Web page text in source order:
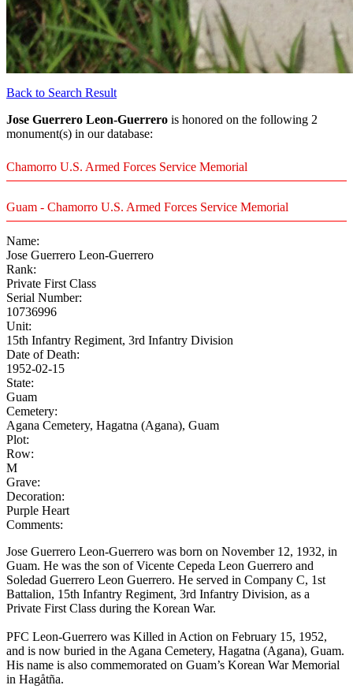
Back to Search Result
Jose Guerrero Leon-Guerrero is honored on the following 2
monument(s) in our database:
Chamorro U.S. Armed Forces Service Memorial
Guam - Chamorro U.S. Armed Forces Service Memorial
Name:
Jose Guerrero Leon-Guerrero
Rank:
Private First Class
Serial Number:
10736996
Unit:
15th Infantry Regiment, 3rd Infantry Division
Date of Death:
1952-02-15
State:
Guam
Cemetery:
Agana Cemetery, Hagatna (Agana), Guam
Plot:
Row:
M
Grave:
Decoration:
Purple Heart
Comments:
Jose Guerrero Leon-Guerrero was born on November 12, 1932, in
Guam. He was the son of Vicente Cepeda Leon Guerrero and
Soledad Guerrero Leon Guerrero. He served in Company C, 1st
Battalion, 15th Infantry Regiment, 3rd Infantry Division, as a
Private First Class during the Korean War.
PFC Leon-Guerrero was Killed in Action on February 15, 1952,
and is now buried in the Agana Cemetery, Hagatna (Agana), Guam.
His name is also commemorated on Guam’s Korean War Memorial
in Hagåtña.